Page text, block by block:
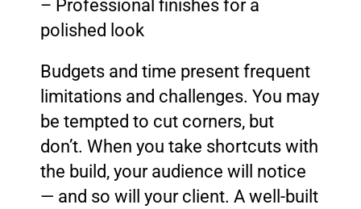
– Professional finishes for a
polished look
Budgets and time present frequent
limitations and challenges. You may
be tempted to cut corners, but
don’t. When you take shortcuts with
the build, your audience will notice
— and so will your client. A well-built